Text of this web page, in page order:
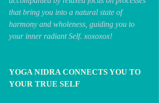
that bring you into a natural state of
harmony and wholeness, guiding you to
your inner radiant Self. xoxoxox!
YOGA NIDRA CONNECTS YOU TO
YOUR TRUE SELF